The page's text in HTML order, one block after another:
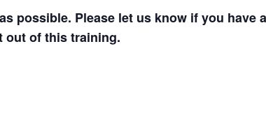
possible. Please let us know if you have
out of this training.